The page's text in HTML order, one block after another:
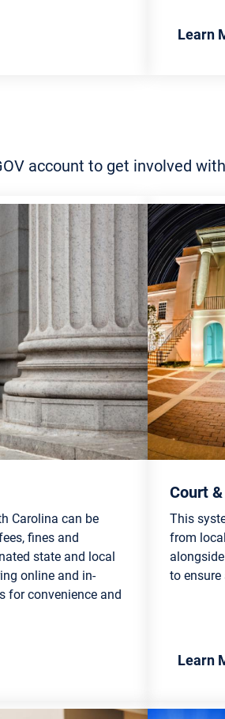
Government Learn
account to get involved
Carolina can be
fines and
state and local
online and in-
for convenience and
Payments
Court
This
from
to
Learn